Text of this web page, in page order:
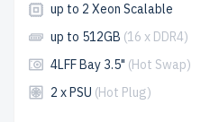
up to 2 Xeon Scalable
up to 512GB (16 x DDR4)
4LFF Bay 3.5" (Hot Swap)
2 x PSU (Hot Plug)